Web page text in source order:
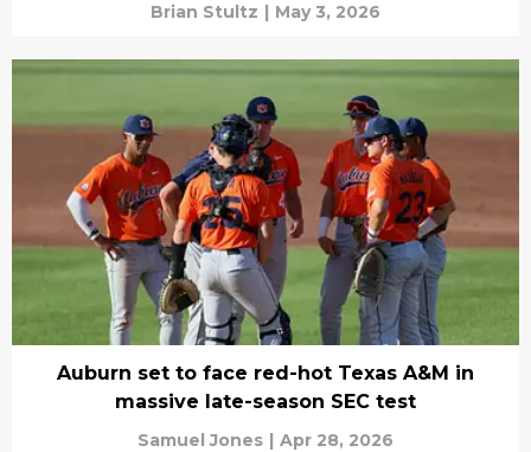
Brian Stultz | May 3, 2026
Auburn set to face red-hot Texas A&M in
massive late-season SEC test
Samuel Jones | Apr 28, 2026